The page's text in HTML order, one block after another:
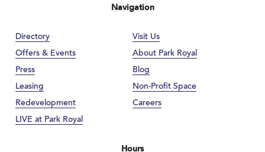
Navigation
Directory
Visit Us
Offers & Events
About Park Royal
Press
Blog
Leasing
Non-Profit Space
Redevelopment
Careers
LIVE at Park Royal
Hours